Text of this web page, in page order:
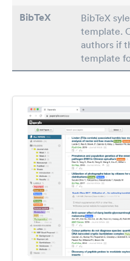
BibTeX
BibTeX
template.
authors if
template